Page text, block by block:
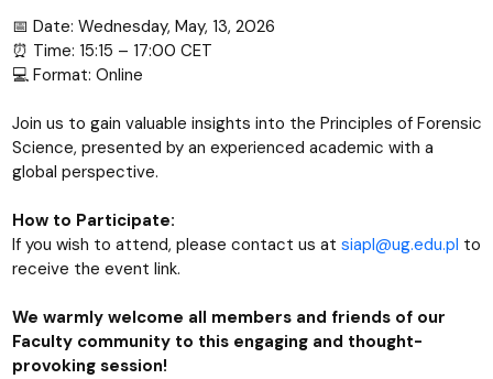
📅 Date: Wednesday, May, 13, 2026
⏰ Time: 15:15 – 17:00 CET
💻 Format: Online
Join us to gain valuable insights into the Principles of Forensic
Science, presented by an experienced academic with a
global perspective.
How to Participate:
If you wish to attend, please contact us at siapl@ug.edu.pl to
receive the event link.
We warmly welcome all members and friends of our
Faculty community to this engaging and thought-
provoking session!